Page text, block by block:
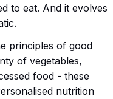
to eat. And it evolves
principles of good
of vegetables,
food - these
nutrition